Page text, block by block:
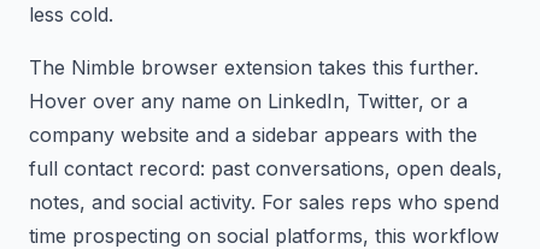
less cold.
The Nimble browser extension takes this further.
Hover over any name on LinkedIn, Twitter, or a
company website and a sidebar appears with the
full contact record: past conversations, open deals,
notes, and social activity. For sales reps who spend
time prospecting on social platforms, this workflow